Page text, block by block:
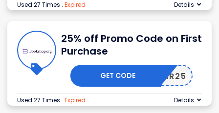
Used 27 Times . Expired Details
25% off Promo Code on First
Purchase
RAR25
GET CODE
Used 27 Times . Expired Details